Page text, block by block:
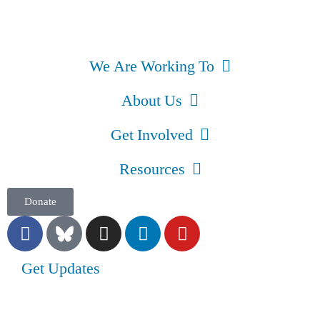
We Are Working To
About Us
Get Involved
Resources
Donate
Get Updates